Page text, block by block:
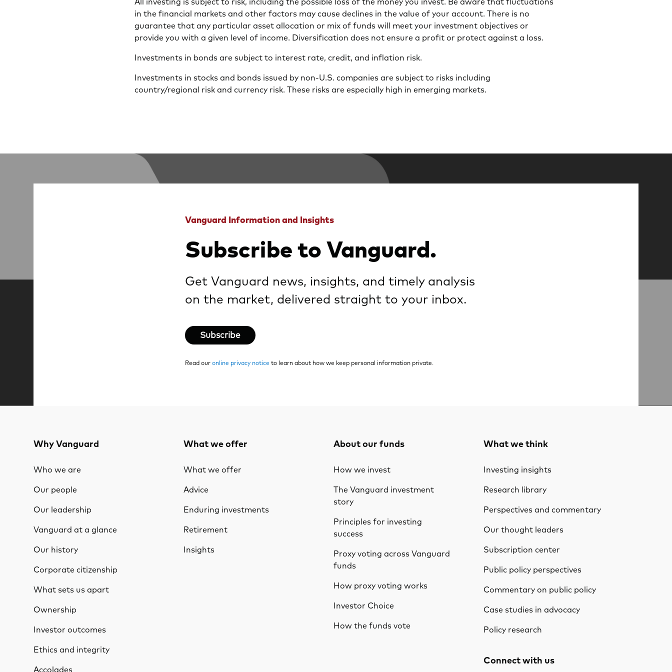
in the financial markets and other factors may cause declines in the value of your account. There is no
guarantee that any particular asset allocation or mix of funds will meet your investment objectives or
provide you with a given level of income. Diversification does not ensure a profit or protect against a loss.
Investments in bonds are subject to interest rate, credit, and inflation risk.
Investments in stocks and bonds issued by non-U.S. companies are subject to risks including
country/regional risk and currency risk. These risks are especially high in emerging markets.
Vanguard Information and Insights
Subscribe to Vanguard.
Get Vanguard news, insights, and timely analysis
on the market, delivered straight to your inbox.
Subscribe
Read our online privacy notice to learn about how we keep personal information private.
Why Vanguard
Who we are
Our people
Our leadership
Vanguard at a glance
Our history
Corporate citizenship
What sets us apart
Ownership
Investor outcomes
Ethics and integrity
Accolades
What we offer
What we offer
Advice
Enduring investments
Retirement
Insights
About our funds
How we invest
The Vanguard investment
story
Principles for investing
success
Proxy voting across Vanguard
funds
How proxy voting works
Investor Choice
How the funds vote
What we think
Investing insights
Research library
Perspectives and commentary
Our thought leaders
Subscription center
Public policy perspectives
Commentary on public policy
Case studies in advocacy
Policy research
Connect with us